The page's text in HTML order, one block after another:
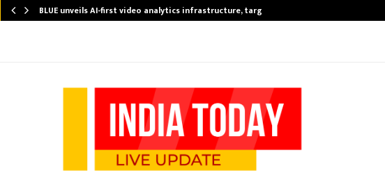
BLUE unveils AI-first video analytics infrastructure, targets…